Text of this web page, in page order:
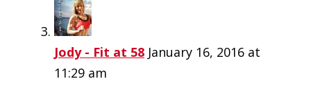
Jody - Fit at 58 January 16, 2016 at
11:29 am